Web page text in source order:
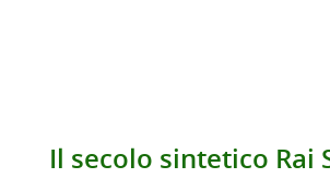
Il secolo sintetico Rai